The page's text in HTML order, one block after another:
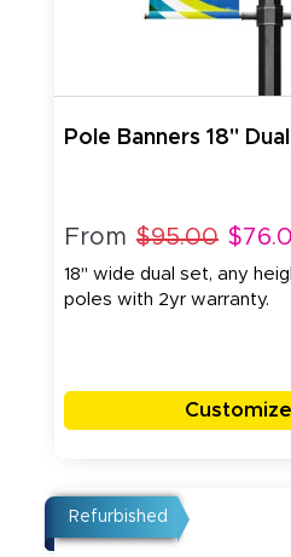
Pole Banners 18"
From $95.00
18" wide dual set, any
poles with 2yr warranty.
Refurbished